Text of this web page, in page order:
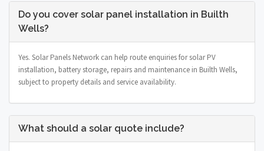
Do you cover solar panel installation in Builth
Wells?
Yes. Solar Panels Network can help route enquiries for solar PV
installation, battery storage, repairs and maintenance in Builth Wells,
subject to property details and service availability.
What should a solar quote include?